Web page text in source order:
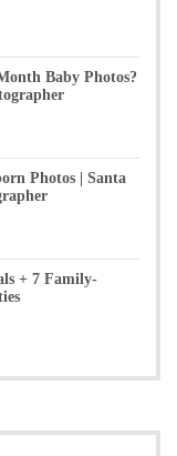
Baby Photos?
Photos | Santa
+ 7 Family-